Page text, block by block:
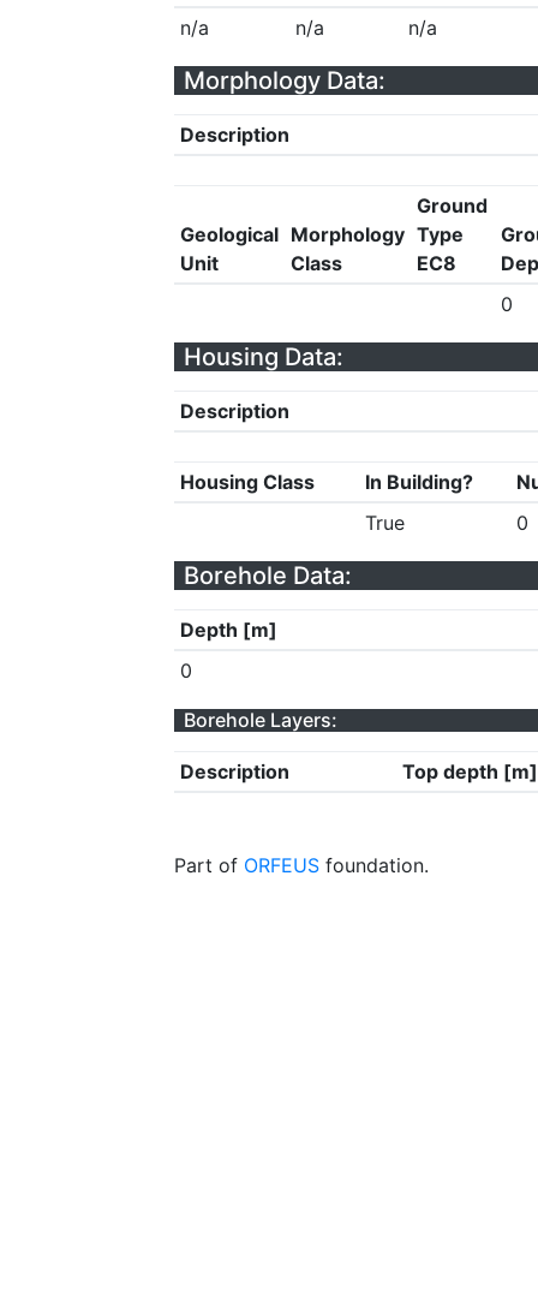
n/a
n/a n/a
Morphology Data:
Description
Geological
Unit
Morphology
Class
Ground
Type
EC8
0
Housing Data:
Description
Housing Class In Building?
True
0
Borehole Data:
Depth [m]
0
Borehole Layers:
Description Top depth [m]
Part of ORFEUS foundation.